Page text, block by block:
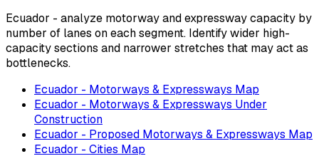
Ecuador - analyze motorway and expressway capacity by
number of lanes on each segment. Identify wider high-
capacity sections and narrower stretches that may act as
bottlenecks.
Ecuador - Motorways & Expressways Map
Ecuador - Motorways & Expressways Under
Construction
Ecuador - Proposed Motorways & Expressways Map
Ecuador - Cities Map